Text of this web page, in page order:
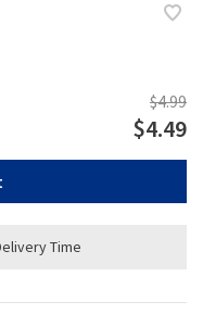
$4.99
$4.49
Time